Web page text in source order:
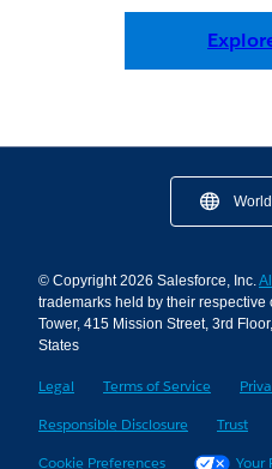
© Copyright 2026 Salesforce, Inc.
trademarks held by their
Tower, 415 Mission Street, 3rd
States
Legal Terms of Service
Responsible Disclosure
Trust
Cookie Preferences
Your